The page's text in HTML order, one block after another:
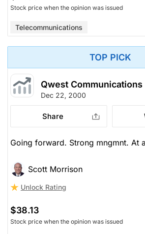
Stock price when the opinion was issued
Telecommunications
TOP PICK
Qwest Communications
Dec 22, 2000
Share
Going forward. Strong mngmnt. At
Scott Morrison
Unlock Rating
$38.13
Stock price when the opinion was issued